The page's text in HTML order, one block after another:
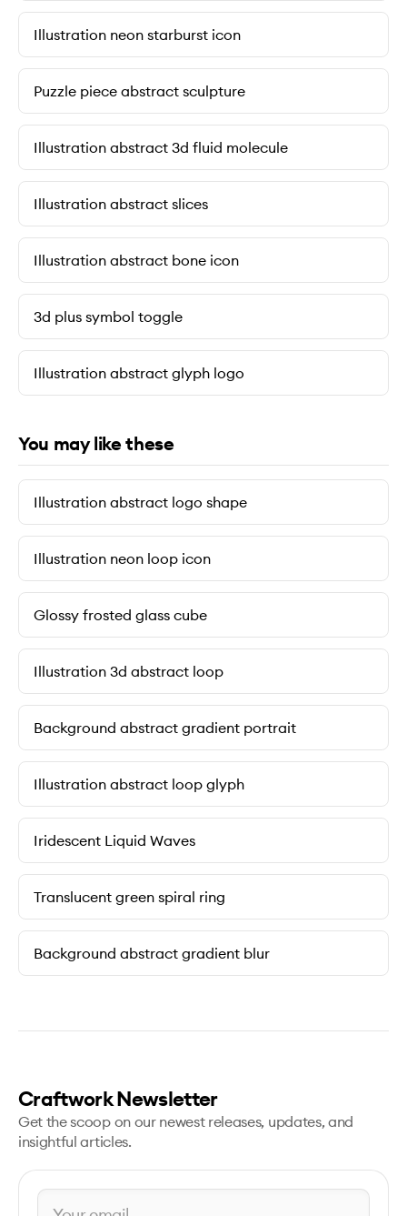
Illustration neon starburst icon
Puzzle piece abstract sculpture
Illustration abstract 3d fluid molecule
Illustration abstract slices
Illustration abstract bone icon
3d plus symbol toggle
Illustration abstract glyph logo
You may like these
Illustration abstract logo shape
Illustration neon loop icon
Glossy frosted glass cube
Illustration 3d abstract loop
Background abstract gradient portrait
Illustration abstract loop glyph
Iridescent Liquid Waves
Translucent green spiral ring
Background abstract gradient blur
Craftwork Newsletter
Get the scoop on our newest releases, updates, and
insightful articles.